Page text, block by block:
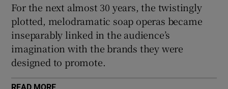
For the next almost 30 years, the twistingly
plotted, melodramatic soap operas became
inseparably linked in the audience’s
imagination with the brands they were
designed to promote.
READ MORE